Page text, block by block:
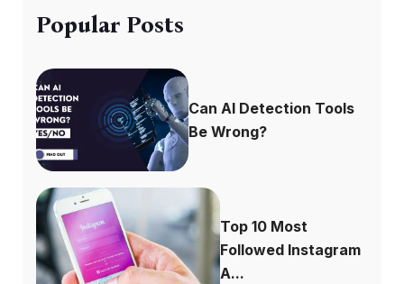
Popular Posts
Can AI Detection Tools
Be Wrong?
Top 10 Most
Followed Instagram
A...